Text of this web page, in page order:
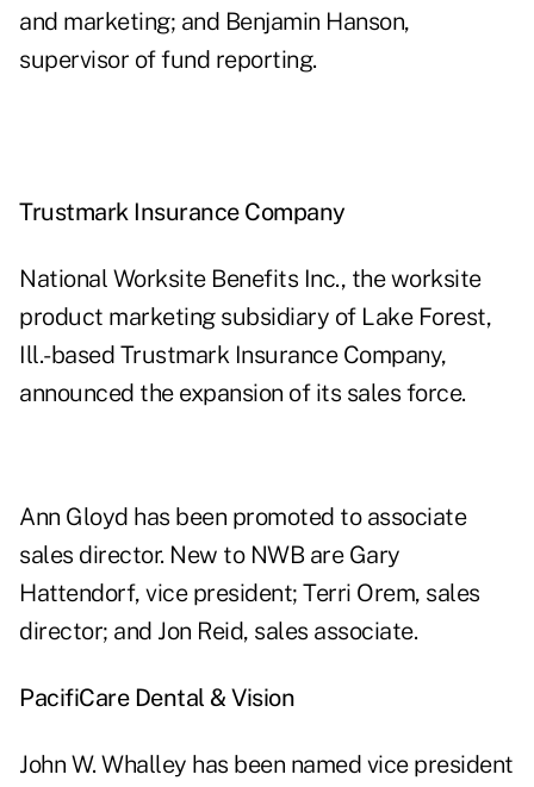
and marketing; and Benjamin Hanson,
supervisor of fund reporting.
Trustmark Insurance Company
National Worksite Benefits Inc., the worksite
product marketing subsidiary of Lake Forest,
Ill.-based Trustmark Insurance Company,
announced the expansion of its sales force.
Ann Gloyd has been promoted to associate
sales director. New to NWB are Gary
Hattendorf, vice president; Terri Orem, sales
director; and Jon Reid, sales associate.
PacifiCare Dental & Vision
John W. Whalley has been named vice president